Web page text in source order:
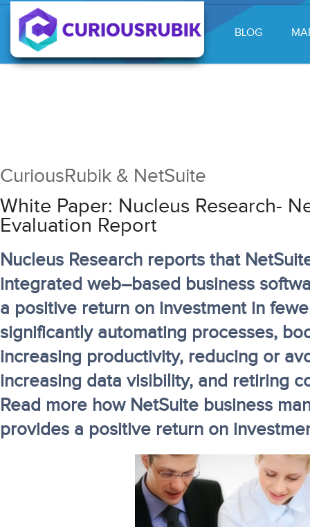
BLOG
CuriousRubik & NetSuite
White Paper: Nucleus Research-
Evaluation Report
Nucleus Research reports that
integrated web–based business
a positive return on investment in
significantly automating processes,
increasing productivity, reducing or
increasing data visibility, and retiring
Read more how NetSuite business
provides a positive return on